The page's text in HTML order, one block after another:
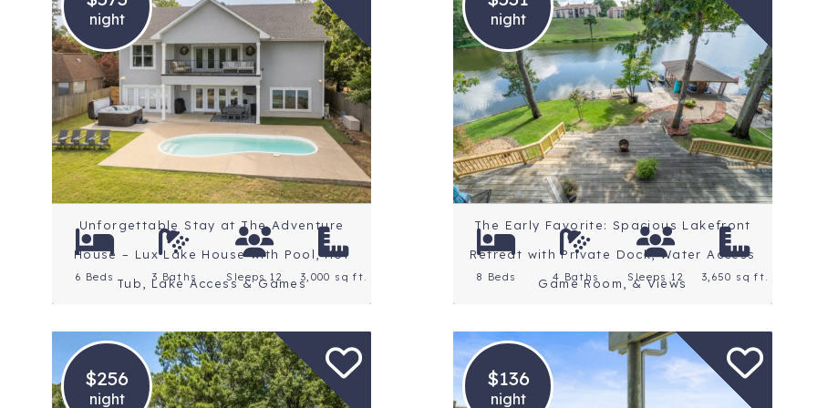
night
Location: Central
Arkansas
Rating: 4.8 Stars
Unforgettable Stay at The Adventure
House – Lux Lake House with Pool, Hot
Tub, Lake Access & Games
6 Beds 3 Baths Sleeps 12 3,000 sq ft.
night
Location: Central
Arkansas
Rating: 4.8 Stars
The Early Favorite: Spacious Lakefront
Retreat with Private Dock, Water Access
Game Room, & Views
8 Beds 4 Baths Sleeps 12 3,650 sq ft.
$256
night
$136
night